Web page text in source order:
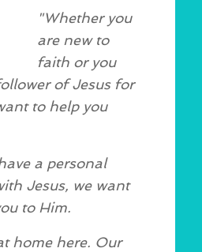
"Whether you
are new to
faith or you
of Jesus for
to help you
a personal
Jesus, we want
to Him.
home here. Our